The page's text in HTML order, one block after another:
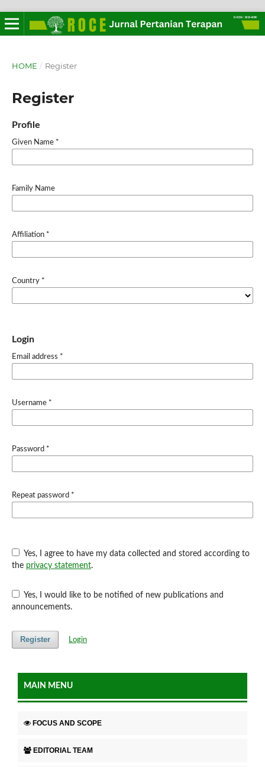
HOME / Register
Register
Profile
Given Name *
Family Name
Affiliation *
Country *
Login
Email address *
Username *
Password *
Repeat password *
the privacy statement.
announcements.
Register Login
MAIN MENU
FOCUS AND SCOPE
EDITORIAL TEAM